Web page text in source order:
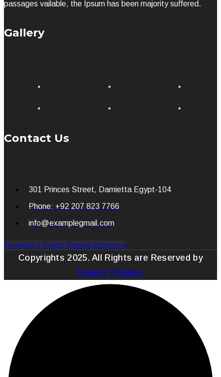
passages vailable, the Ipsum has been majority suffered.
Gallery
Contact Us
301 Princes Street, Damietta Egypt-104
Phone: +92 207 823 7766
info@examplegmail.com
Facebook-f TwitterYoutube Pinterest-p
Copyrights 2025. All Rights are Reserved by
Expert Themes